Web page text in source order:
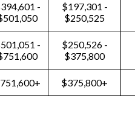
-
$197,301 -
$250,525
-
$250,526 -
$375,800
$375,800+